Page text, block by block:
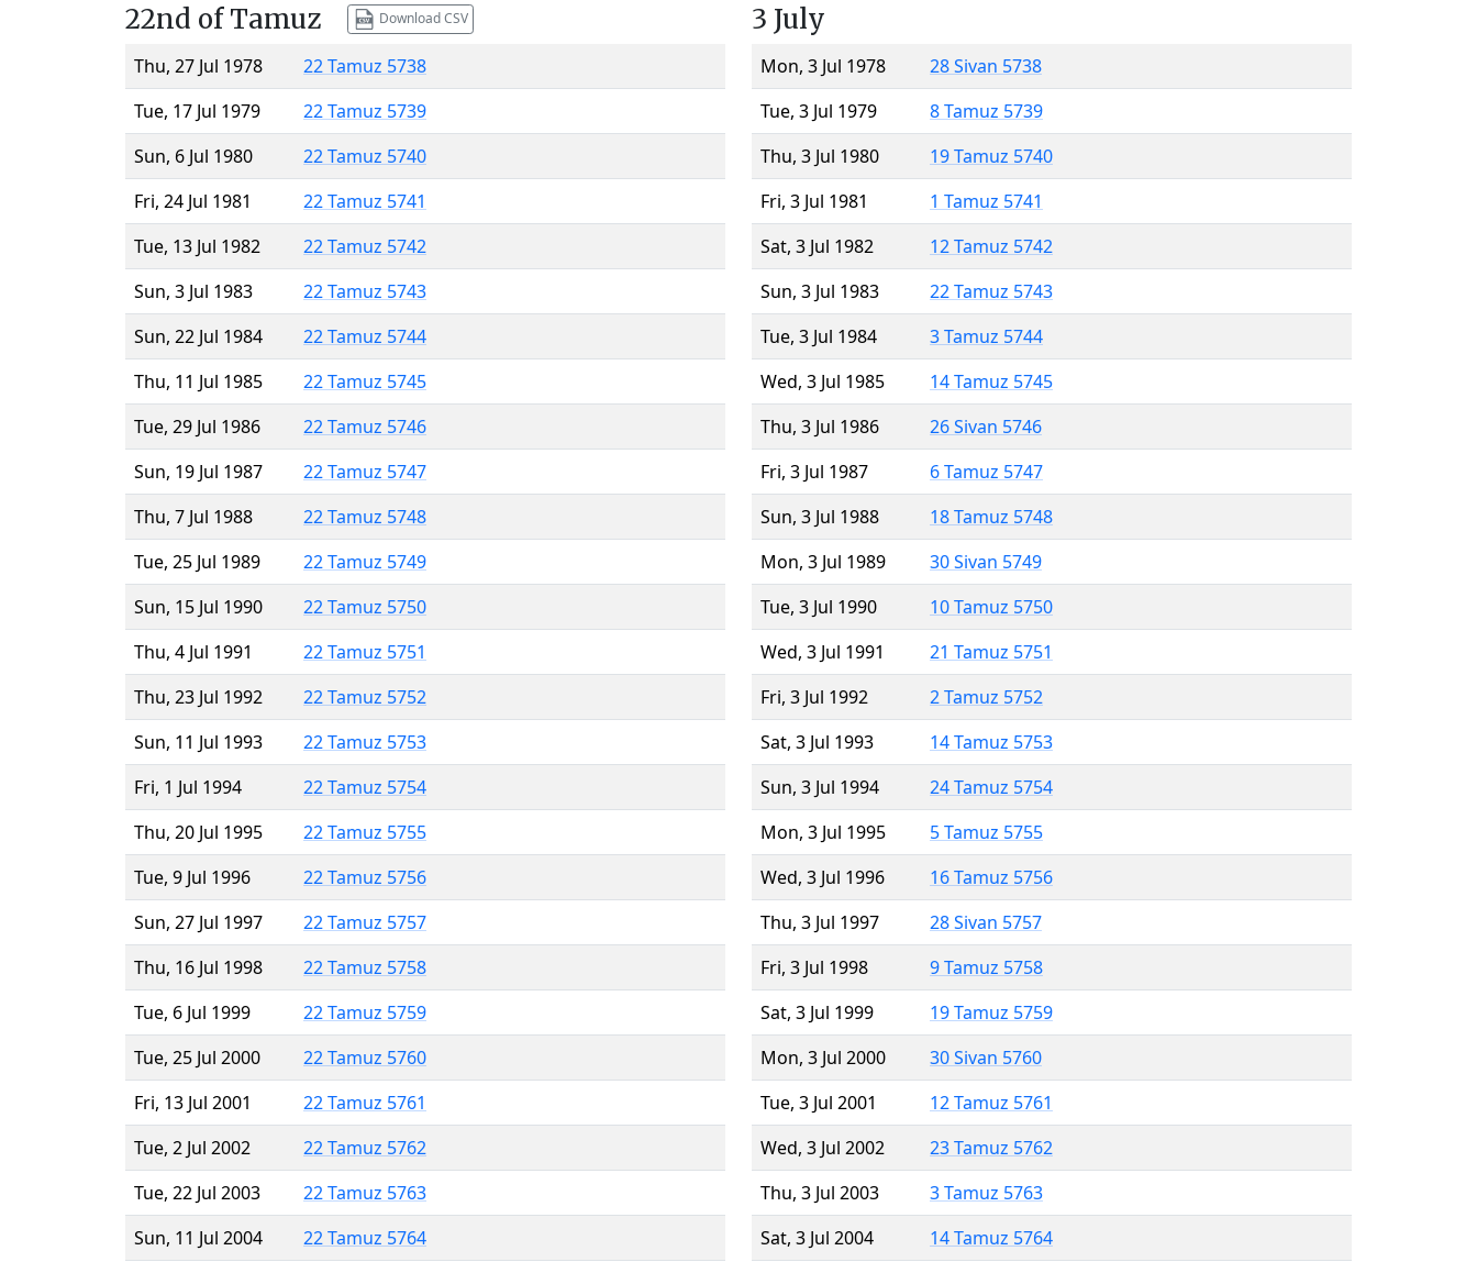
22nd of Tamuz Download CSV
Thu, 27 Jul 1978
22 Tamuz 5738
Tue, 17 Jul 1979
22 Tamuz 5739
Sun, 6 Jul 1980
22 Tamuz 5740
Fri, 24 Jul 1981
22 Tamuz 5741
Tue, 13 Jul 1982
22 Tamuz 5742
Sun, 3 Jul 1983
22 Tamuz 5743
Sun, 22 Jul 1984
22 Tamuz 5744
Thu, 11 Jul 1985
22 Tamuz 5745
Tue, 29 Jul 1986
22 Tamuz 5746
Sun, 19 Jul 1987
22 Tamuz 5747
Thu, 7 Jul 1988
22 Tamuz 5748
Tue, 25 Jul 1989
22 Tamuz 5749
Sun, 15 Jul 1990
22 Tamuz 5750
Thu, 4 Jul 1991
22 Tamuz 5751
Thu, 23 Jul 1992
22 Tamuz 5752
Sun, 11 Jul 1993
22 Tamuz 5753
Fri, 1 Jul 1994
22 Tamuz 5754
Thu, 20 Jul 1995
22 Tamuz 5755
Tue, 9 Jul 1996
22 Tamuz 5756
Sun, 27 Jul 1997
22 Tamuz 5757
Thu, 16 Jul 1998
22 Tamuz 5758
Tue, 6 Jul 1999
22 Tamuz 5759
Tue, 25 Jul 2000
22 Tamuz 5760
Fri, 13 Jul 2001
22 Tamuz 5761
Tue, 2 Jul 2002
22 Tamuz 5762
Tue, 22 Jul 2003
22 Tamuz 5763
Sun, 11 Jul 2004
22 Tamuz 5764
3 July
Mon, 3 Jul 1978
28 Sivan 5738
Tue, 3 Jul 1979
8 Tamuz 5739
Thu, 3 Jul 1980
19 Tamuz 5740
Fri, 3 Jul 1981
1 Tamuz 5741
Sat, 3 Jul 1982
12 Tamuz 5742
Sun, 3 Jul 1983
22 Tamuz 5743
Tue, 3 Jul 1984
3 Tamuz 5744
Wed, 3 Jul 1985
14 Tamuz 5745
Thu, 3 Jul 1986
26 Sivan 5746
Fri, 3 Jul 1987
6 Tamuz 5747
Sun, 3 Jul 1988
18 Tamuz 5748
Mon, 3 Jul 1989
30 Sivan 5749
Tue, 3 Jul 1990
10 Tamuz 5750
Wed, 3 Jul 1991
21 Tamuz 5751
Fri, 3 Jul 1992
2 Tamuz 5752
Sat, 3 Jul 1993
14 Tamuz 5753
Sun, 3 Jul 1994
24 Tamuz 5754
Mon, 3 Jul 1995
5 Tamuz 5755
Wed, 3 Jul 1996
16 Tamuz 5756
Thu, 3 Jul 1997
28 Sivan 5757
Fri, 3 Jul 1998
9 Tamuz 5758
Sat, 3 Jul 1999
19 Tamuz 5759
Mon, 3 Jul 2000
30 Sivan 5760
Tue, 3 Jul 2001
12 Tamuz 5761
Wed, 3 Jul 2002
23 Tamuz 5762
Thu, 3 Jul 2003
3 Tamuz 5763
Sat, 3 Jul 2004
14 Tamuz 5764